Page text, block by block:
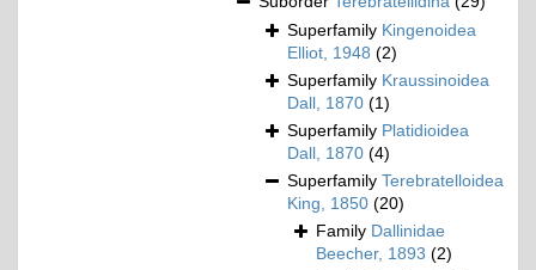
Superfamily Kingenoidea
Elliot, 1948 (2)
Superfamily Kraussinoidea
Dall, 1870 (1)
Superfamily Platidioidea
Dall, 1870 (4)
Superfamily Terebratelloidea
King, 1850 (20)
Family Dallinidae
Beecher, 1893 (2)